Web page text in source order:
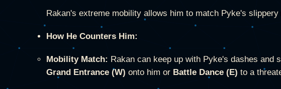
Rakan's extreme mobility allows him to match Pyke's
How He Counters Him:
Mobility Match: Rakan can keep up with Pyke's dashes and
Grand Entrance (W) onto him or Battle Dance (E) to a